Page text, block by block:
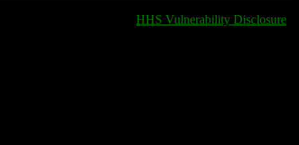
HHS Vulnerability Disclosure